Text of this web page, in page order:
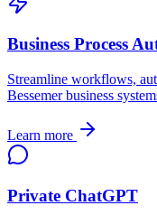
Business Process
Streamline workflows,
Bessemerbusiness
Learn more
Private ChatGPT